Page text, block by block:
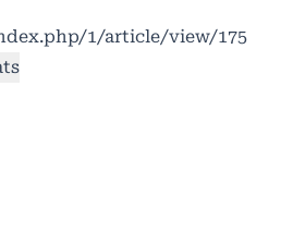
1/article/view/175